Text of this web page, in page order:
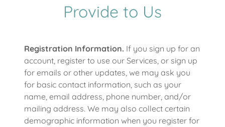
Provide to Us
Registration Information. If you sign up for an
account, register to use our Services, or sign up
for emails or other updates, we may ask you
for basic contact information, such as your
name, email address, phone number, and/or
mailing address. We may also collect certain
demographic information when you register for